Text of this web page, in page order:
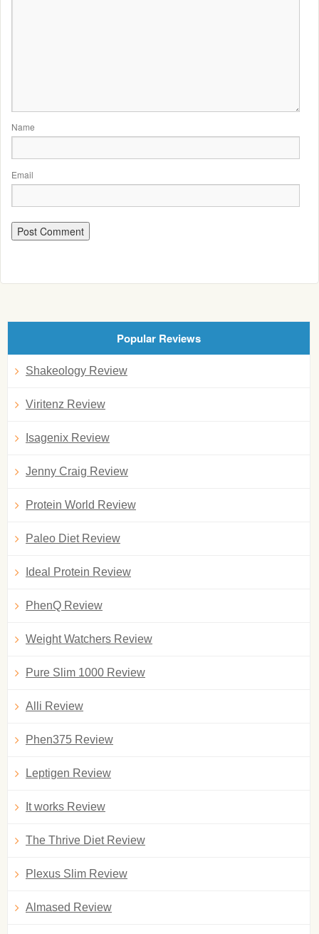
Name
Email
Popular Reviews
Shakeology Review
Viritenz Review
Isagenix Review
Jenny Craig Review
Protein World Review
Paleo Diet Review
Ideal Protein Review
PhenQ Review
Weight Watchers Review
Pure Slim 1000 Review
Alli Review
Phen375 Review
Leptigen Review
It works Review
The Thrive Diet Review
Plexus Slim Review
Almased Review